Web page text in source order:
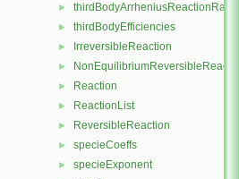
► thirdBodyArrheniusReactionRate
► thirdBodyEfficiencies
► IrreversibleReaction
► NonEquilibriumReversibleReaction
► Reaction
► ReactionList
► ReversibleReaction
► specieCoeffs
► specieExponent